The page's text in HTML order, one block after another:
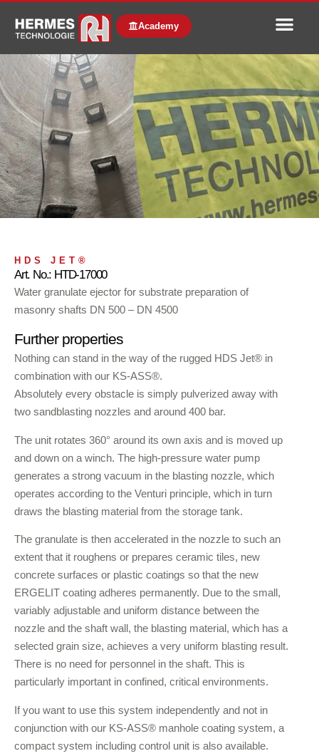
Academy
HDS JET®
Art. No.: HTD-17000
Water granulate ejector for substrate preparation of
masonry shafts DN 500 – DN 4500
Further properties
Nothing can stand in the way of the rugged HDS Jet® in
combination with our KS-ASS®.
Absolutely every obstacle is simply pulverized away with
two sandblasting nozzles and around 400 bar.
The unit rotates 360° around its own axis and is moved up
and down on a winch. The high-pressure water pump
generates a strong vacuum in the blasting nozzle, which
operates according to the Venturi principle, which in turn
draws the blasting material from the storage tank.
The granulate is then accelerated in the nozzle to such an
extent that it roughens or prepares ceramic tiles, new
concrete surfaces or plastic coatings so that the new
ERGELIT coating adheres permanently. Due to the small,
variably adjustable and uniform distance between the
nozzle and the shaft wall, the blasting material, which has a
selected grain size, achieves a very uniform blasting result.
There is no need for personnel in the shaft. This is
particularly important in confined, critical environments.
If you want to use this system independently and not in
conjunction with our KS-ASS® manhole coating system, a
compact system including control unit is also available.